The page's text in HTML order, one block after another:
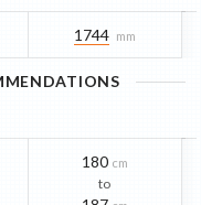
1744 mm
180 cm
to